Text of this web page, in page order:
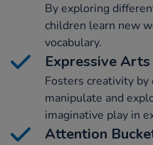
By exploring
children learn new
vocabulary.
Expressive
Fosters creativity
manipulate and
imaginative play in
Attention